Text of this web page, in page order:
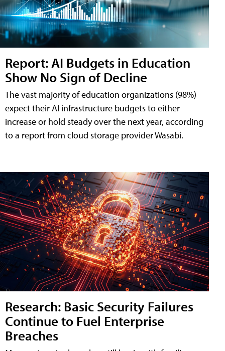
Report: AI Budgets in Education
Show No Sign of Decline
The vast majority of education organizations (98%)
expect their AI infrastructure budgets to either
increase or hold steady over the next year, according
to a report from cloud storage provider Wasabi.
Research: Basic Security Failures
Continue to Fuel Enterprise
Breaches